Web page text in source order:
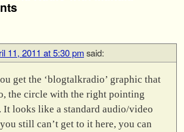
11, 2011 at 5:30 pmsaid:
get the ‘blogtalkradio’ graphic that
the circle with the right pointing
looks like a standard audio/video
still can’t get to it here, you can